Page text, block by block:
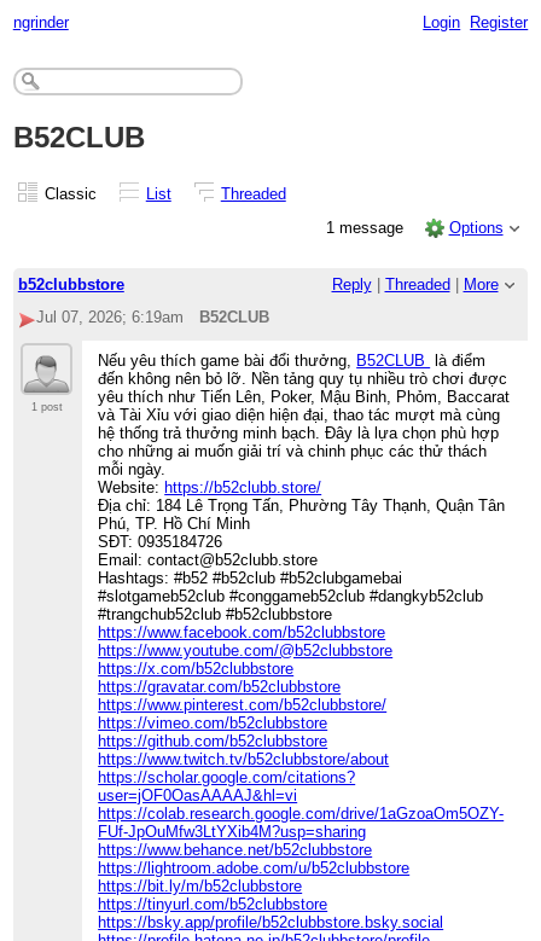
ngrinder Login Register
B52CLUB
Classic List
Threaded
1 message
Options
b52clubbstore Reply| Threaded
More
Jul 07, 2026; 6:19am
B52CLUB
1 post
Nếu yêu thích game bài đổi thưởng, B52CLUB
là điểm
đến không nên bỏ lỡ. Nền tảng quy tụ nhiều trò chơi được
yêu thích như Tiến Lên, Poker, Mậu Binh, Phỏm, Baccarat
và Tài Xỉu với giao diện hiện đại, thao tác mượt mà cùng
hệ thống trả thưởng minh bạch. Đây là lựa chọn phù hợp
cho những ai muốn giải trí và chinh phục các thử thách
mỗi ngày.
Website: https://b52clubb.store/
Địa chỉ: 184 Lê Trọng Tấn, Phường Tây Thạnh, Quận Tân
Phú, TP. Hồ Chí Minh
SĐT: 0935184726
Email: contact@b52clubb.store
Hashtags: #b52 #b52club #b52clubgamebai
#slotgameb52club #conggameb52club #dangkyb52club
#trangchub52club #b52clubbstore
https://www.facebook.com/b52clubbstore
https://www.youtube.com/@b52clubbstore
https://x.com/b52clubbstore
https://gravatar.com/b52clubbstore
https://www.pinterest.com/b52clubbstore/
https://vimeo.com/b52clubbstore
https://github.com/b52clubbstore
https://www.twitch.tv/b52clubbstore/about
https://scholar.google.com/citations?
user=jOF0OasAAAAJ&hl=vi
https://colab.research.google.com/drive/1aGzoaOm5OZY-
FUf-JpOuMfw3LtYXib4M?usp=sharing
https://www.behance.net/b52clubbstore
https://lightroom.adobe.com/u/b52clubbstore
https://bit.ly/m/b52clubbstore
https://tinyurl.com/b52clubbstore
https://bsky.app/profile/b52clubbstore.bsky.social